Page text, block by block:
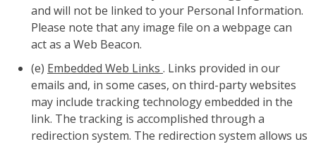
and will not be linked to your Personal Information.
Please note that any image file on a webpage can
act as a Web Beacon.
(e) Embedded Web Links . Links provided in our
emails and, in some cases, on third-party websites
may include tracking technology embedded in the
link. The tracking is accomplished through a
redirection system. The redirection system allows us